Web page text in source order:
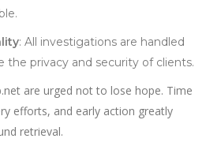
: All investigations are handled
the privacy and security of clients.
are urged not to lose hope. Time
efforts, and early action greatly
retrieval.